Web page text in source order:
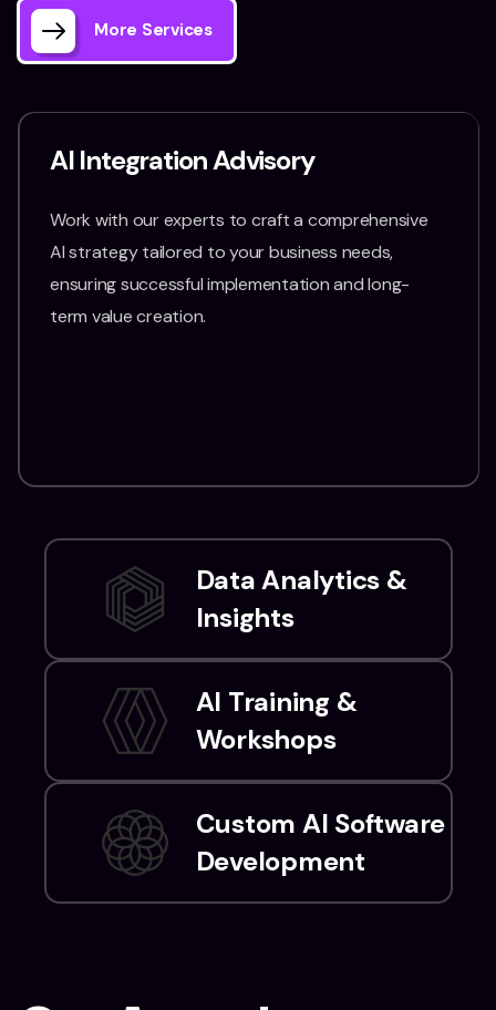
More Services
AI Integration Advisory
Work with our experts to craft a comprehensive
AI strategy tailored to your business needs,
ensuring successful implementation and long-
term value creation.
Data Analytics &
Insights
AI Training &
Workshops
Custom AI Software
Development